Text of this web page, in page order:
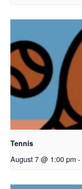
Tennis
August 7 @ 1:00 pm -